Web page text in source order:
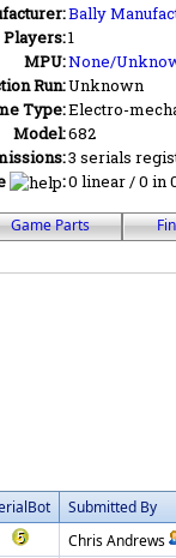
Bally
Players:1
MPU:None/
Run:Unknown
Type:Electro-
Model:682
3 serials
:0 linear / 0 in
Game Parts
Submitted By
Chris Andrews